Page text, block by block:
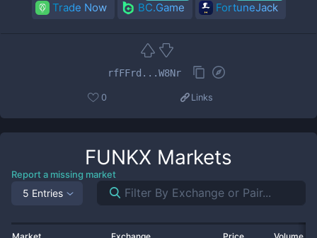
Trade Now BC.Game FortuneJack
rfFFrd...W8Nr
0 Links
FUNKX Markets
Report a missing market
5 Entries